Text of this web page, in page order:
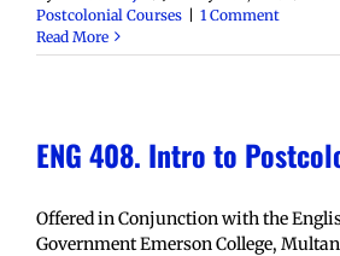
Postcolonial Courses | 1 Comment
Read More
ENG 408. Intro to
Offered in Conjunction with the
Government Emerson College,